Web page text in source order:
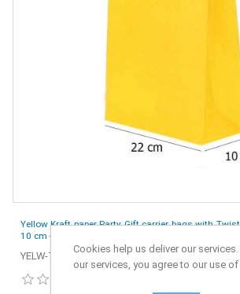
Yellow Kraft paper Party Gift carrier bags with
10 cm - Pack of 10
YELW-TW-S2-10
Cookies help us deliver our services.
our services, you agree to our use of